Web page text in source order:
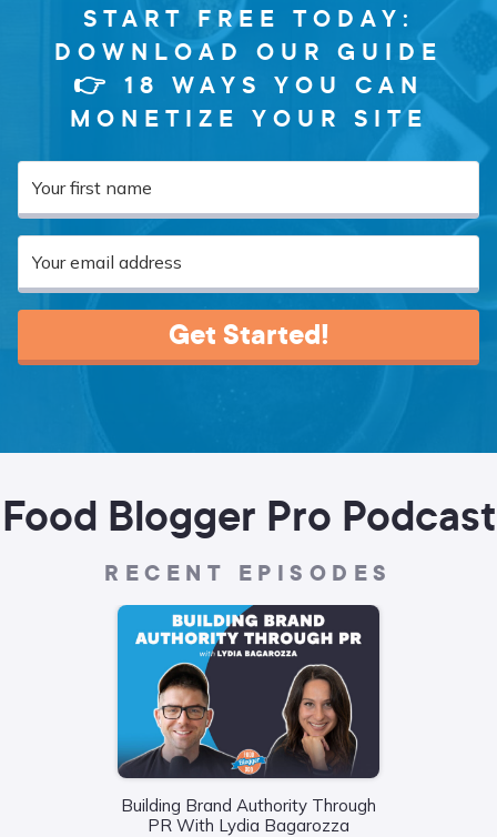
START FREE TODAY:
DOWNLOAD OUR GUIDE
👉 18 WAYS YOU CAN
MONETIZE YOUR SITE
Get Started!
Food Blogger Pro Podcast
RECENT EPISODES
Building Brand Authority Through
PR With Lydia Bagarozza